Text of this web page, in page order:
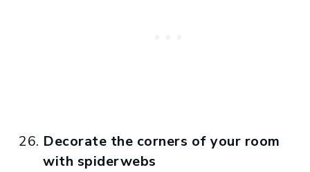
Decorate the corners of your room
with spiderwebs